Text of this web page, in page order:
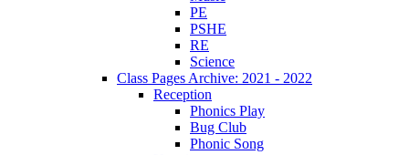
PE
PSHE
RE
Science
Class Pages Archive: 2021 - 2022
Reception
Phonics Play
Bug Club
Phonic Song